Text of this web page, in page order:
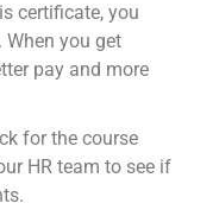
certificate, you
you get
pay and more
for the course
HR team to see if